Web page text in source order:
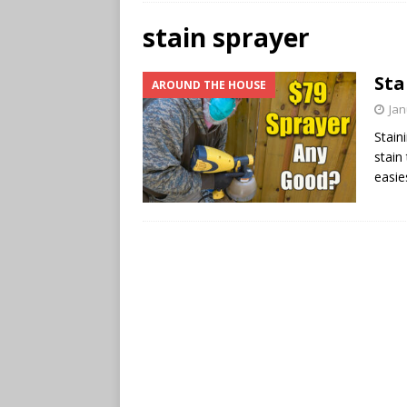
stain sprayer
AROUND THE HOUSE
stain